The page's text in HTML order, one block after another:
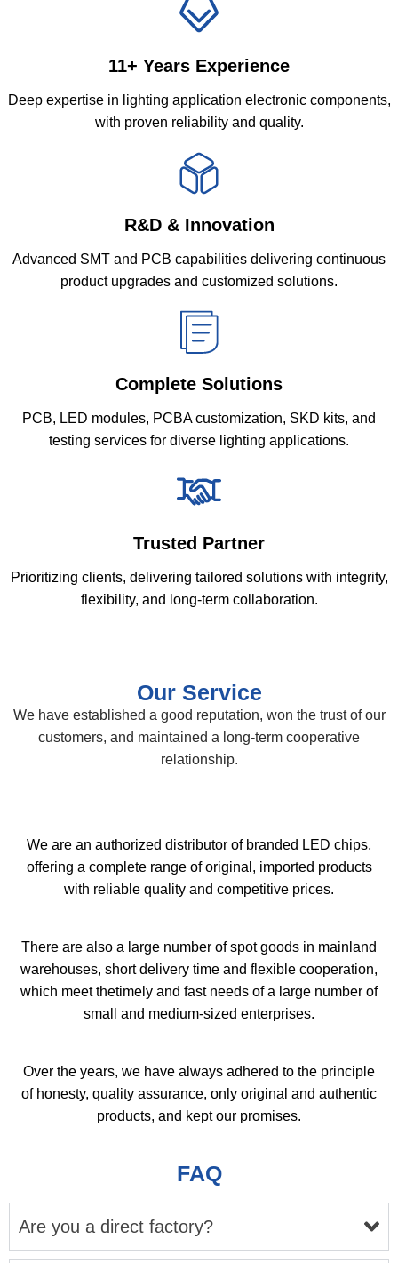
11+ Years Experience
Deep expertise in lighting application electronic components,
with proven reliability and quality.
R&D & Innovation
Advanced SMT and PCB capabilities delivering continuous
product upgrades and customized solutions.
Complete Solutions
PCB, LED modules, PCBA customization, SKD kits, and
testing services for diverse lighting applications.
Trusted Partner
Prioritizing clients, delivering tailored solutions with integrity,
flexibility, and long-term collaboration.
Our Service
We have established a good reputation, won the trust of our
customers, and maintained a long-term cooperative
relationship.
We are an authorized distributor of branded LED chips,
offering a complete range of original, imported products
with reliable quality and competitive prices.
There are also a large number of spot goods in mainland
warehouses, short delivery time and flexible cooperation,
which meet thetimely and fast needs of a large number of
small and medium-sized enterprises.
Over the years, we have always adhered to the principle
of honesty, quality assurance, only original and authentic
products, and kept our promises.
FAQ
Are you a direct factory?